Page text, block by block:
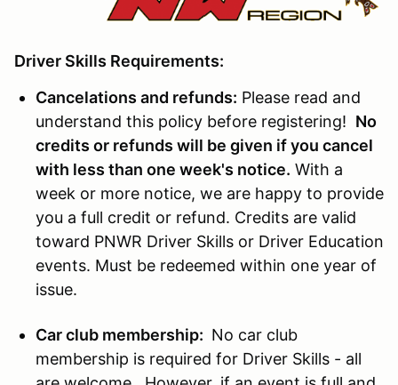
Driver Skills Requirements:
Cancelations and refunds: Please read and
understand this policy before registering! No
credits or refunds will be given if you cancel
with less than one week's notice. With a
week or more notice, we are happy to provide
you a full credit or refund. Credits are valid
toward PNWR Driver Skills or Driver Education
events. Must be redeemed within one year of
issue.
Car club membership: No car club
membership is required for Driver Skills - all